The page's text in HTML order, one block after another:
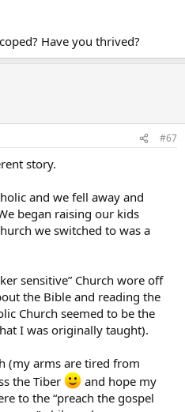
Have you thrived?
#67
story.
and we fell away and
began raising our kids
we switched to was a
sensitive” Church wore off
the Bible and reading the
Church seemed to be the
I was originally taught).
(my arms are tired from
the Tiber
and hope my
to the “preach the gospel